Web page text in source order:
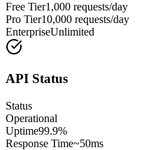
Free Tier1,000 requests/day
Pro Tier10,000 requests/day
EnterpriseUnlimited
API Status
Status
Operational
Uptime99.9%
Response Time~50ms